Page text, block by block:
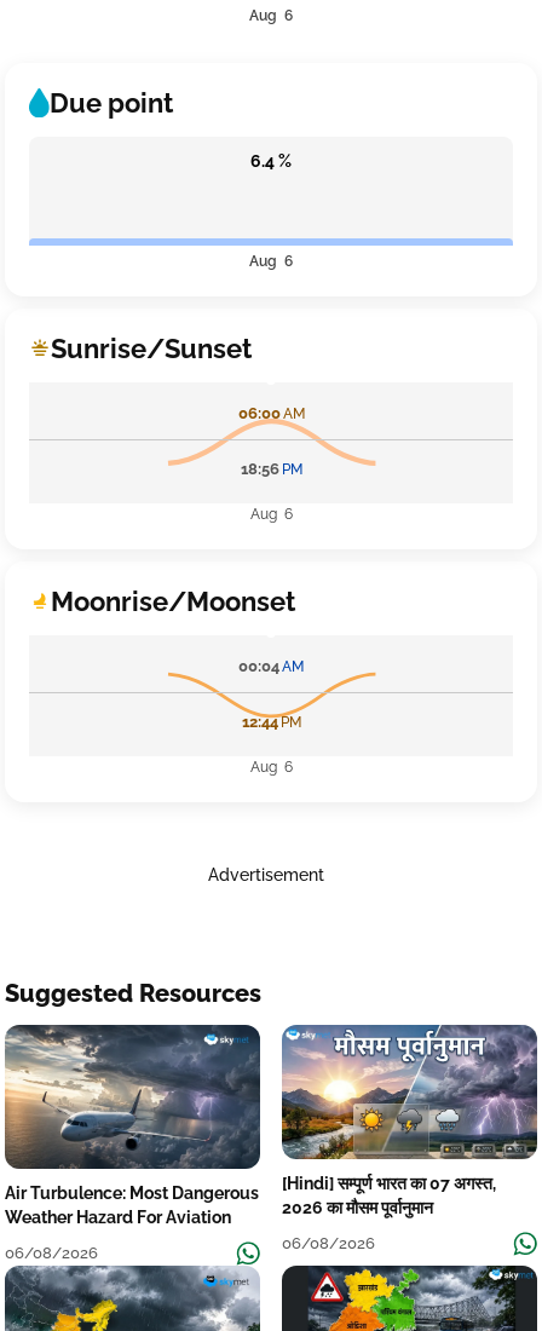
Aug 6
Due point
6.4 %
Aug 6
Sunrise/Sunset
06:00AM
18:56 PM
Aug 6
Moonrise/Moonset
00:04AM
12:44PM
Aug 6
Advertisement
Suggested Resources
Air Turbulence: Most Dangerous
Weather Hazard For Aviation
06/08/2026
[Hindi] सम्पूर्ण भारत का 07 अगस्त,
2026 का मौसम पूर्वानुमान
06/08/2026